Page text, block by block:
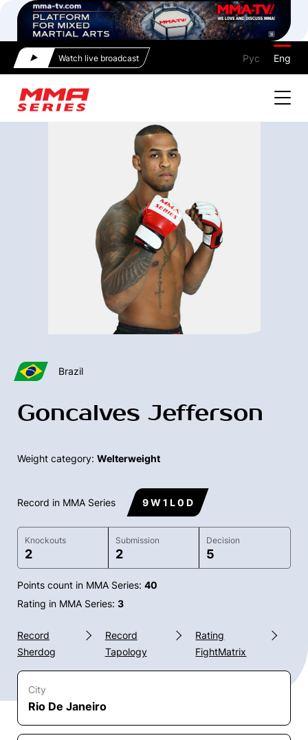
Watch live broadcast Рус Eng
Brazil
Goncalves Jefferson
Weight category: Welterweight
Record in MMA Series 9 W 1 L 0 D
Knockouts
2
Submission
2
Decision
5
Points count in MMA Series: 40
Rating in MMA Series: 3
Record
Sherdog
Record
Tapology
Rating
FightMatrix
City
Rio De Janeiro